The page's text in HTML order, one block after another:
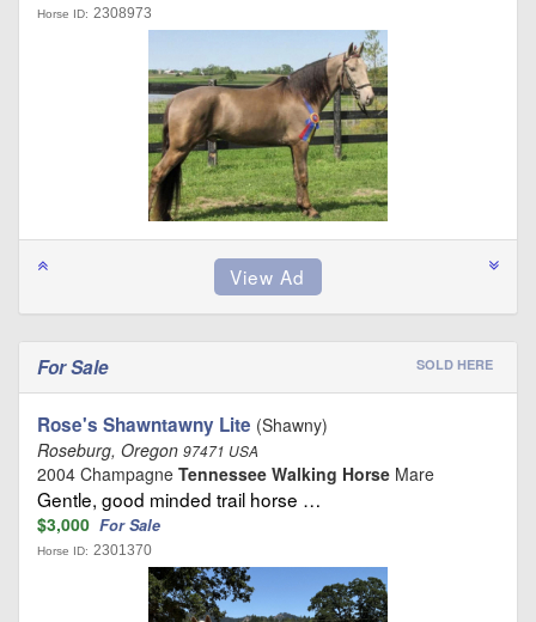
Horse ID: 2308973
For Sale SOLD HERE
Rose's Shawntawny Lite (Shawny)
Roseburg, Oregon 97471 USA
2004 Champagne Tennessee Walking Horse Mare
Gentle, good minded trail horse …
$3,000 For Sale
Horse ID: 2301370